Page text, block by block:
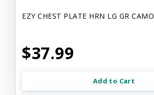
EZY CHEST PLATE HRN LG GR CAMO
$37.99
Add to Cart